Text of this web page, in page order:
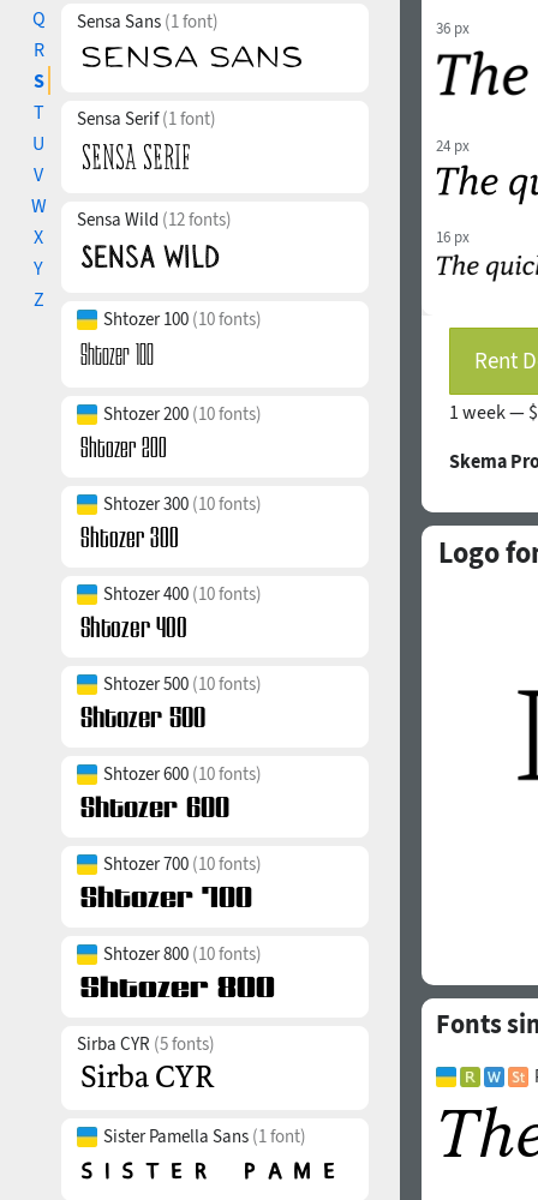
Q
R
S
T
U
V
W
X
Y
Z
Sensa Sans (1 font)
Sensa Serif(1 font)
Sensa Wild (12 fonts)
Shtozer 100 (10 fonts)
Shtozer 200 (10 fonts)
Shtozer 300 (10 fonts)
Shtozer 400 (10 fonts)
Shtozer 500 (10 fonts)
Shtozer 600 (10 fonts)
Shtozer 700 (10 fonts)
Shtozer 800 (10 fonts)
Sirba CYR (5 fonts)
Sister Pamella Sans (1 font)
36 px
24 px
16 px
Rent
1 week —
Skema
Logo
Fonts